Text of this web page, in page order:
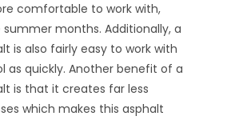
comfortable to work with,
months. Additionally, a
is also fairly easy to work with
as quickly. Another benefit of a
is that it creates far less
which makes this asphalt